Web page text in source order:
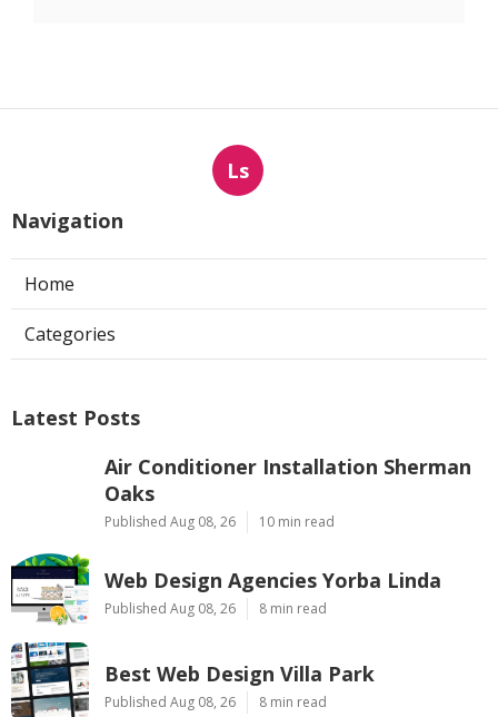
Ls
Navigation
Home
Categories
Latest Posts
Air Conditioner Installation Sherman
Oaks
Published Aug 08, 26 10 min read
Web Design Agencies Yorba Linda
Published Aug 08, 26 8 min read
Best Web Design Villa Park
Published Aug 08, 26 8 min read